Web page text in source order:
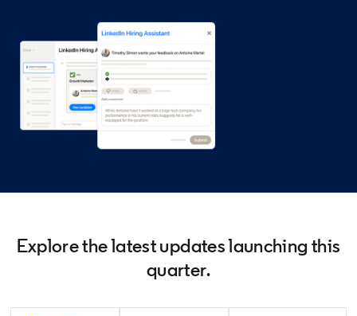
Explore the latest updates launching this
quarter.